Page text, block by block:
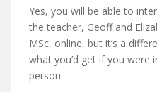
Yes, you will be able to
the teacher, Geoff and
MSc, online, but it’s a
what you’d get if you were
person.